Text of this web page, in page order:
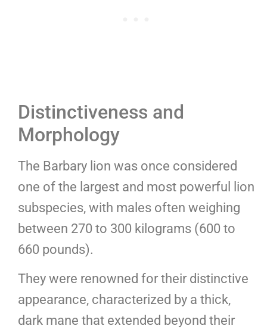
Distinctiveness and
Morphology
The Barbary lion was once considered
one of the largest and most powerful lion
subspecies, with males often weighing
between 270 to 300 kilograms (600 to
660 pounds).
They were renowned for their distinctive
appearance, characterized by a thick,
dark mane that extended beyond their